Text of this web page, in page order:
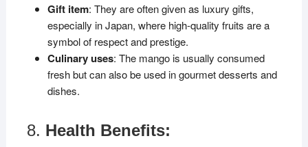
Gift item: They are often given as luxury gifts,
especially in Japan, where high-quality fruits are a
symbol of respect and prestige.
Culinary uses: The mango is usually consumed
fresh but can also be used in gourmet desserts and
dishes.
8. Health Benefits: